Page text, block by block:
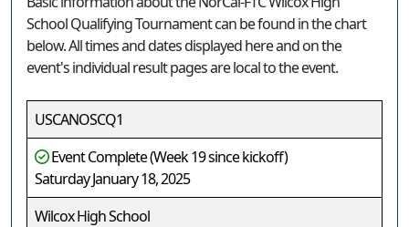
School Qualifying Tournament can be found in the chart
below. All times and dates displayed here and on the
event's individual result pages are local to the event.
USCANOSCQ1
Event Complete (Week 19 since kickoff)
Saturday January 18, 2025
Wilcox High School